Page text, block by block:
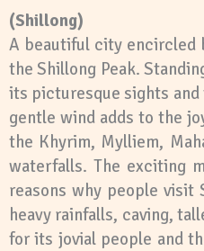
(Shillong)
A beautiful city encircled
the Shillong Peak.
its picturesque sights
gentle wind adds to the
the Khyrim, Mylliem,
waterfalls. The exciting
reasons why people visit
heavy rainfalls, caving,
for its jovial people and